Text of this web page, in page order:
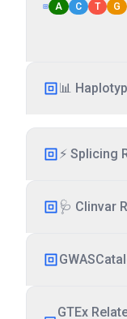
A C T G
📊
⚡ Splicing
🩺 Clinvar
GTEx Related